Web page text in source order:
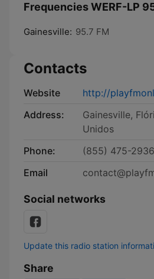
Frequencies WERF-LP
Gainesville: 95.7 FM
Contacts
Website
http://
Address:
Gainesville,
Unidos
Phone:
(855) 475-2936
Email
Social networks
Update this radio station
Share